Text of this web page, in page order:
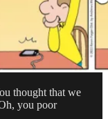
thought that we
you poor